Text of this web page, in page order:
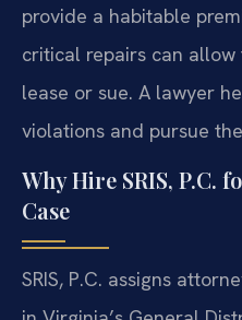
provide a habitable
critical repairs can
lease or sue. A lawyer
violations and pursue
Why Hire SRIS, P.C.
Case
SRIS, P.C. assigns